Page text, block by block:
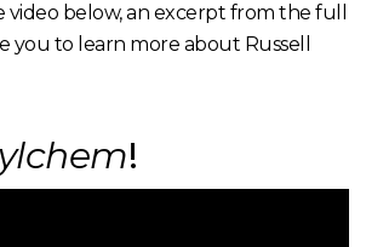
below, an excerpt from the full
you to learn more about Russell
!